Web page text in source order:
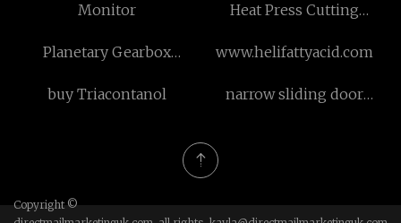
Monitor
Heat Press Cutting
Planetary Gearbox
www.helifattyacid.com
buy Triacontanol
narrow sliding door
Copyright ©